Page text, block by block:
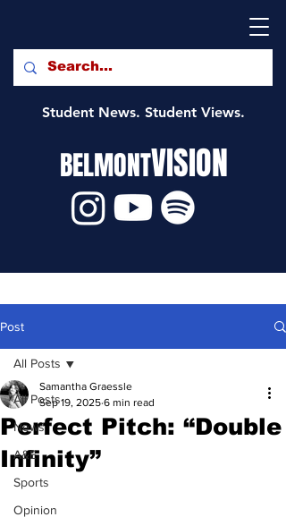
Student News. Student Views.
BELMONTVISION
Post
All Posts
News
A&E
Sports
Opinion
All Posts
Perfect Pitch: “Double
Infinity”
Samantha Graessle
Sep 19, 2025 6 min read